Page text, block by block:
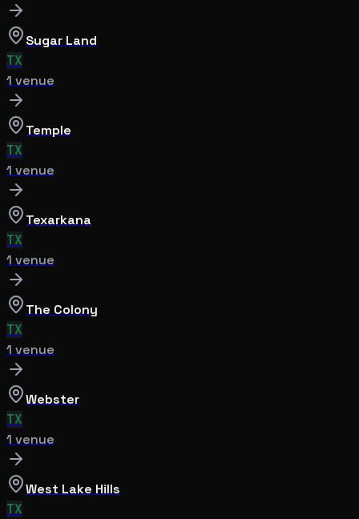
Sugar Land
TX
1 venue
Temple
TX
1 venue
Texarkana
TX
1 venue
The Colony
TX
1 venue
Webster
TX
1 venue
West Lake Hills
TX